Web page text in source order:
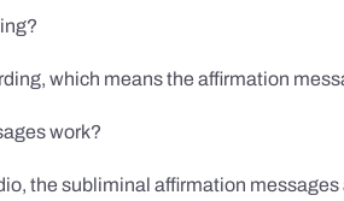
which means the affirmation
work?
the subliminal affirmation